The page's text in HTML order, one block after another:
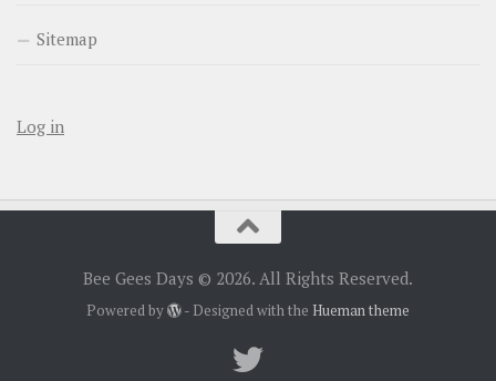
Sitemap
Log in
Bee Gees Days © 2026. All Rights Reserved.
Powered by - Designed with theHueman theme